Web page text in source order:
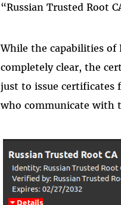
“Russian Trusted Root
While the capabilities of
completely clear, the
just to issue certificates
who communicate with